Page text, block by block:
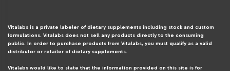
Vitalabs is a private labeler of dietary supplements including stock and custom
formulations. Vitalabs does not sell any products directly to the consuming
public. In order to purchase products from Vitalabs, you must qualify as a valid
distributor or retailer of dietary supplements.
Vitalabs would like to state that the information provided on this site is for